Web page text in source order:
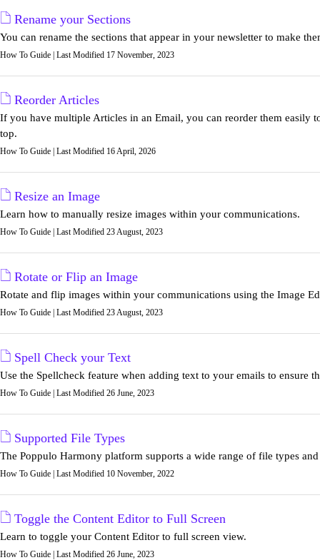
Rename your Sections
You can rename the sections that appear in your newsletter to make
How To Guide | Last Modified 17 November, 2023
Reorder Articles
If you have multiple Articles in an Email, you can reorder them easily
top.
How To Guide | Last Modified 16 April, 2026
Resize an Image
Learn how to manually resize images within your communications.
How To Guide | Last Modified 23 August, 2023
Rotate or Flip an Image
Rotate and flip images within your communications using the Image
How To Guide | Last Modified 23 August, 2023
Spell Check your Text
Use the Spellcheck feature when adding text to your emails to ensure
How To Guide | Last Modified 26 June, 2023
Supported File Types
The Poppulo Harmony platform supports a wide range of file types
How To Guide | Last Modified 10 November, 2022
Toggle the Content Editor to Full Screen
Learn to toggle your Content Editor to full screen view.
How To Guide | Last Modified 26 June, 2023